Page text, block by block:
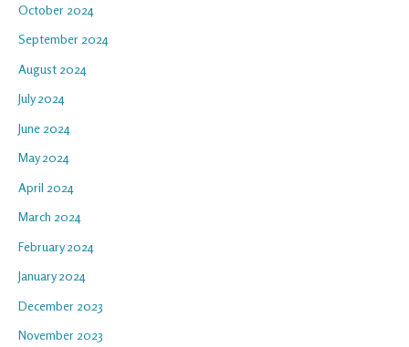
October 2024
September 2024
August 2024
July 2024
June 2024
May 2024
April 2024
March 2024
February 2024
January 2024
December 2023
November 2023